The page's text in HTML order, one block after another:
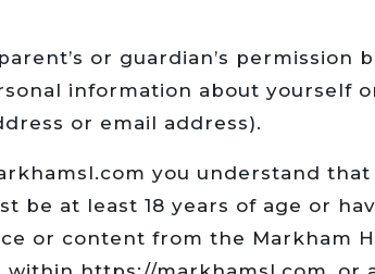
or guardian’s
information about yourself
or email address).
you understand
be at least 18 years of age or
or content from the Markham